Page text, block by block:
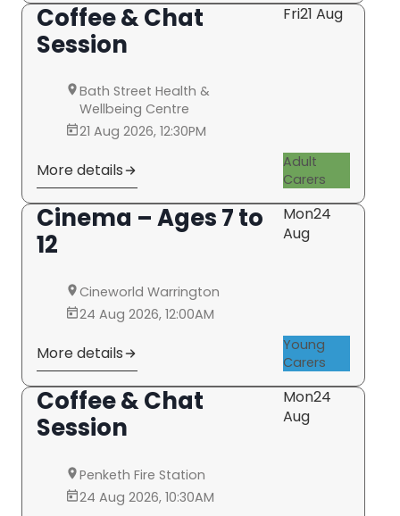
Coffee & Chat
Session
Fri21 Aug
Bath Street Health &
Wellbeing Centre
21 Aug 2026, 12:30PM
More details
Adult
Carers
Cinema – Ages 7 to
12
Mon24
Aug
Cineworld Warrington
24 Aug 2026, 12:00AM
More details
Young
Carers
Coffee & Chat
Session
Mon24
Aug
Penketh Fire Station
24 Aug 2026, 10:30AM